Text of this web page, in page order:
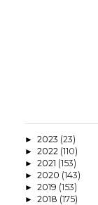
► 2023 (23)
► 2022 (110)
► 2021 (153)
► 2020 (143)
► 2019 (153)
► 2018 (175)